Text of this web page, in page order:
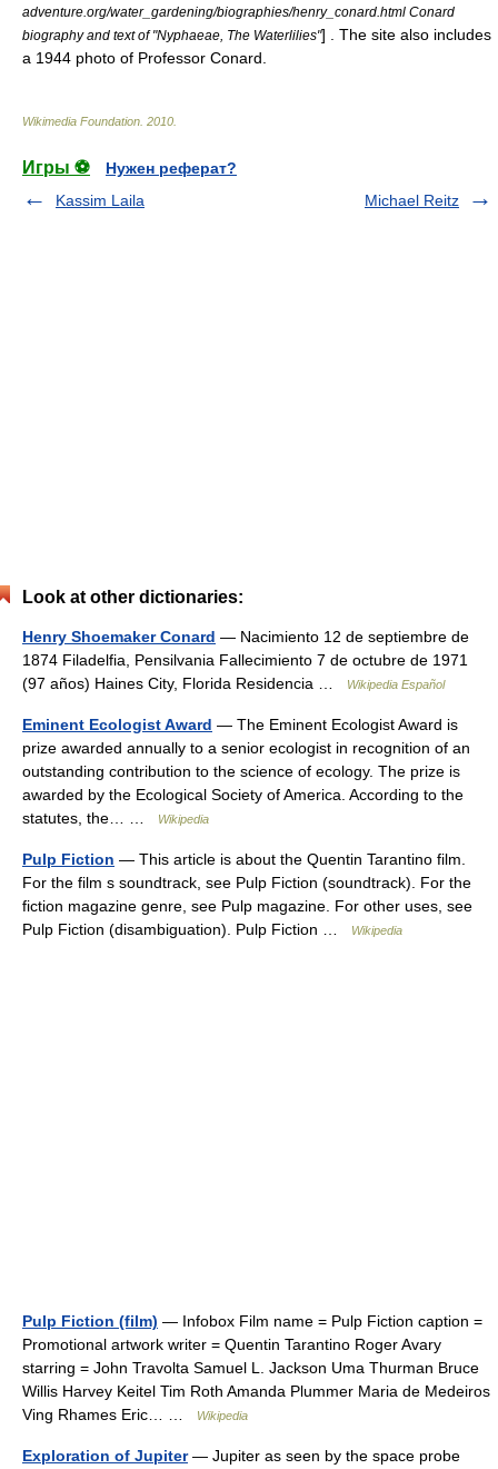
adventure.org/water_gardening/biographies/henry_conard.html Conard
biography and text of "Nyphaeae, The Waterlilies"] . The site also includes
a 1944 photo of Professor Conard.
Wikimedia Foundation 2010
Игры ⚽
Нужен реферат?
Kassim Laila
Michael Reitz
Look at other dictionaries:
Henry Shoemaker Conard — Nacimiento 12 de septiembre de
1874 Filadelfia, Pensilvania Fallecimiento 7 de octubre de 1971
(97 años) Haines City, Florida Residencia …
Wikipedia Español
Eminent Ecologist Award — The Eminent Ecologist Award is
prize awarded annually to a senior ecologist in recognition of an
outstanding contribution to the science of ecology. The prize is
awarded by the Ecological Society of America. According to the
statutes, the… …
Wikipedia
Pulp Fiction — This article is about the Quentin Tarantino film.
For the film s soundtrack, see Pulp Fiction (soundtrack). For the
fiction magazine genre, see Pulp magazine. For other uses, see
Pulp Fiction (disambiguation). Pulp Fiction …
Wikipedia
Pulp Fiction (film) — Infobox Film name = Pulp Fiction caption =
Promotional artwork writer = Quentin Tarantino Roger Avary
starring = John Travolta Samuel L. Jackson Uma Thurman Bruce
Willis Harvey Keitel Tim Roth Amanda Plummer Maria de Medeiros
Ving Rhames Eric… …
Wikipedia
Exploration of Jupiter— Jupiter as seen by the space probe